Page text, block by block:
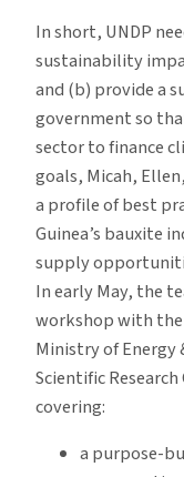
In short, UNDP
sustainability
and (b) provide a
government so
sector to finance
goals, Micah,
a profile of best
Guinea’s bauxite
supply
In early May, the
workshop with the
Ministry of Energy
Scientific
covering:
a purpose-